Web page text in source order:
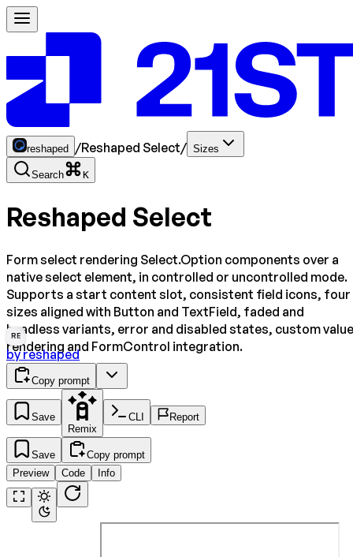
reshaped /Reshaped Select/ Sizes
Search K
Reshaped Select
Form select rendering Select.Option components over a
native select element, in controlled or uncontrolled mode.
Supports a start content slot, consistent field icons, four
sizes aligned with Button and TextField, faded and
headless variants, error and disabled states, custom value
rendering and FormControl integration.
RE
byreshaped
Copy prompt
Save
Remix
CLI Report
Save
Copy prompt
Preview
Code Info